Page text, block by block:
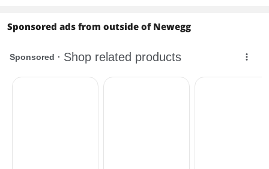
Sponsored ads from outside of Newegg